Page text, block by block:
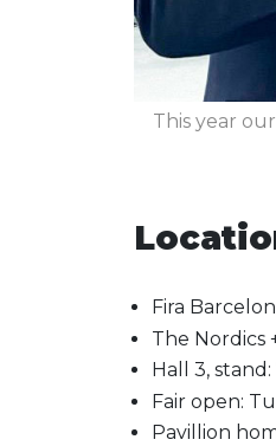
This year
Fira
The Nordics
Hall 3, stand:
Fair open:
Pavillion